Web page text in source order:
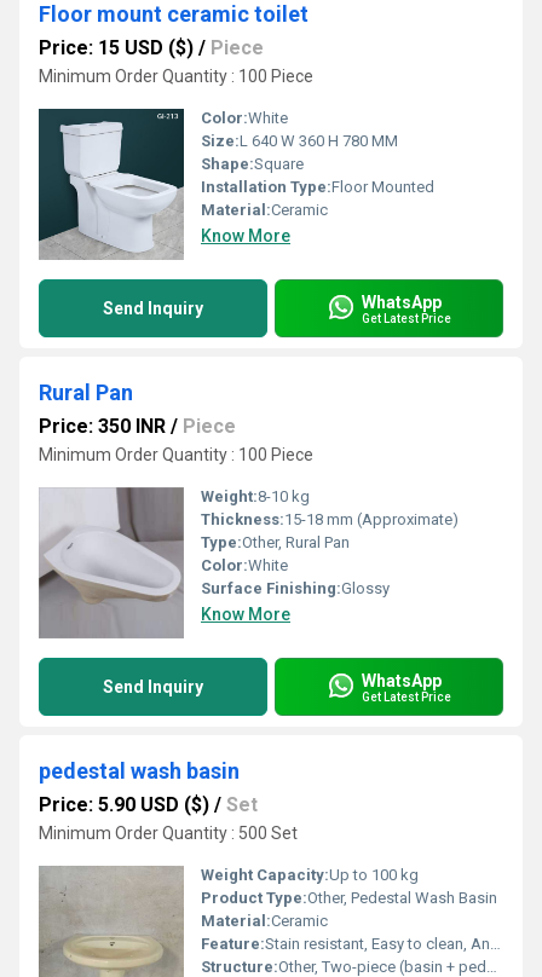
Floor mount ceramic toilet
Price: 15 USD ($) / Piece
Minimum Order Quantity : 100 Piece
Color:White
Size:L 640 W 360 H 780 MM
Shape:Square
Installation Type:Floor Mounted
Material:Ceramic
Know More
Send Inquiry WhatsApp
Get Latest Price
Rural Pan
Price: 350 INR / Piece
Minimum Order Quantity : 100 Piece
Weight:8-10 kg
Thickness:15-18 mm (Approximate)
Type:Other, Rural Pan
Color:White
Surface Finishing:Glossy
Know More
Send Inquiry WhatsApp
Get Latest Price
pedestal wash basin
Price: 5.90 USD ($) / Set
Minimum Order Quantity : 500 Set
Weight Capacity:Up to 100 kg
Product Type:Other, Pedestal Wash Basin
Material:Ceramic
Feature:Stain resistant, Easy to clean, Anti-bacterial surface
Structure:Other, Two-piece (basin + pedestal)